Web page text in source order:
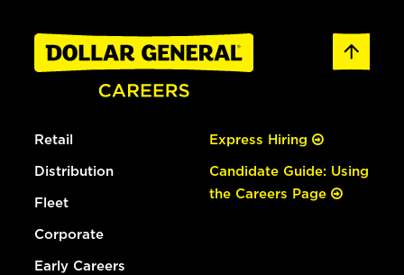
Retail
Distribution
Fleet
Corporate
Early Careers
Express Hiring
Candidate Guide: Using
the Careers Page